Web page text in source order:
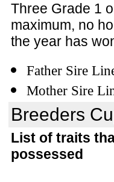
Three Grade 1
maximum, no
the year has
Father Sire
Mother Sire
Breeders
List of traits
possessed